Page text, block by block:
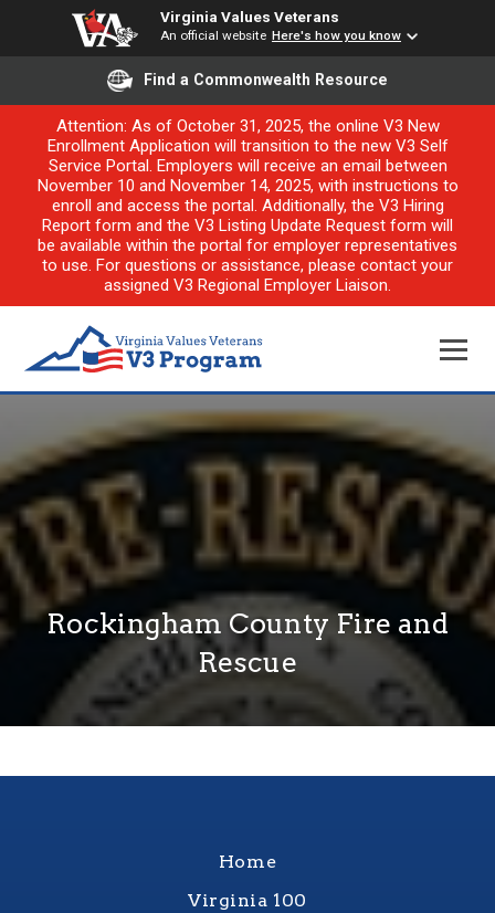
Virginia Values Veterans
An official website Here's how you know
Find a Commonwealth Resource
Attention: As of October 31, 2025, the online V3 New
Enrollment Application will transition to the new V3 Self
Service Portal. Employers will receive an email between
November 10 and November 14, 2025, with instructions to
enroll and access the portal. Additionally, the V3 Hiring
Report form and the V3 Listing Update Request form will
be available within the portal for employer representatives
to use. For questions or assistance, please contact your
assigned V3 Regional Employer Liaison.
Rockingham County Fire and
Rescue
Home
Virginia 100